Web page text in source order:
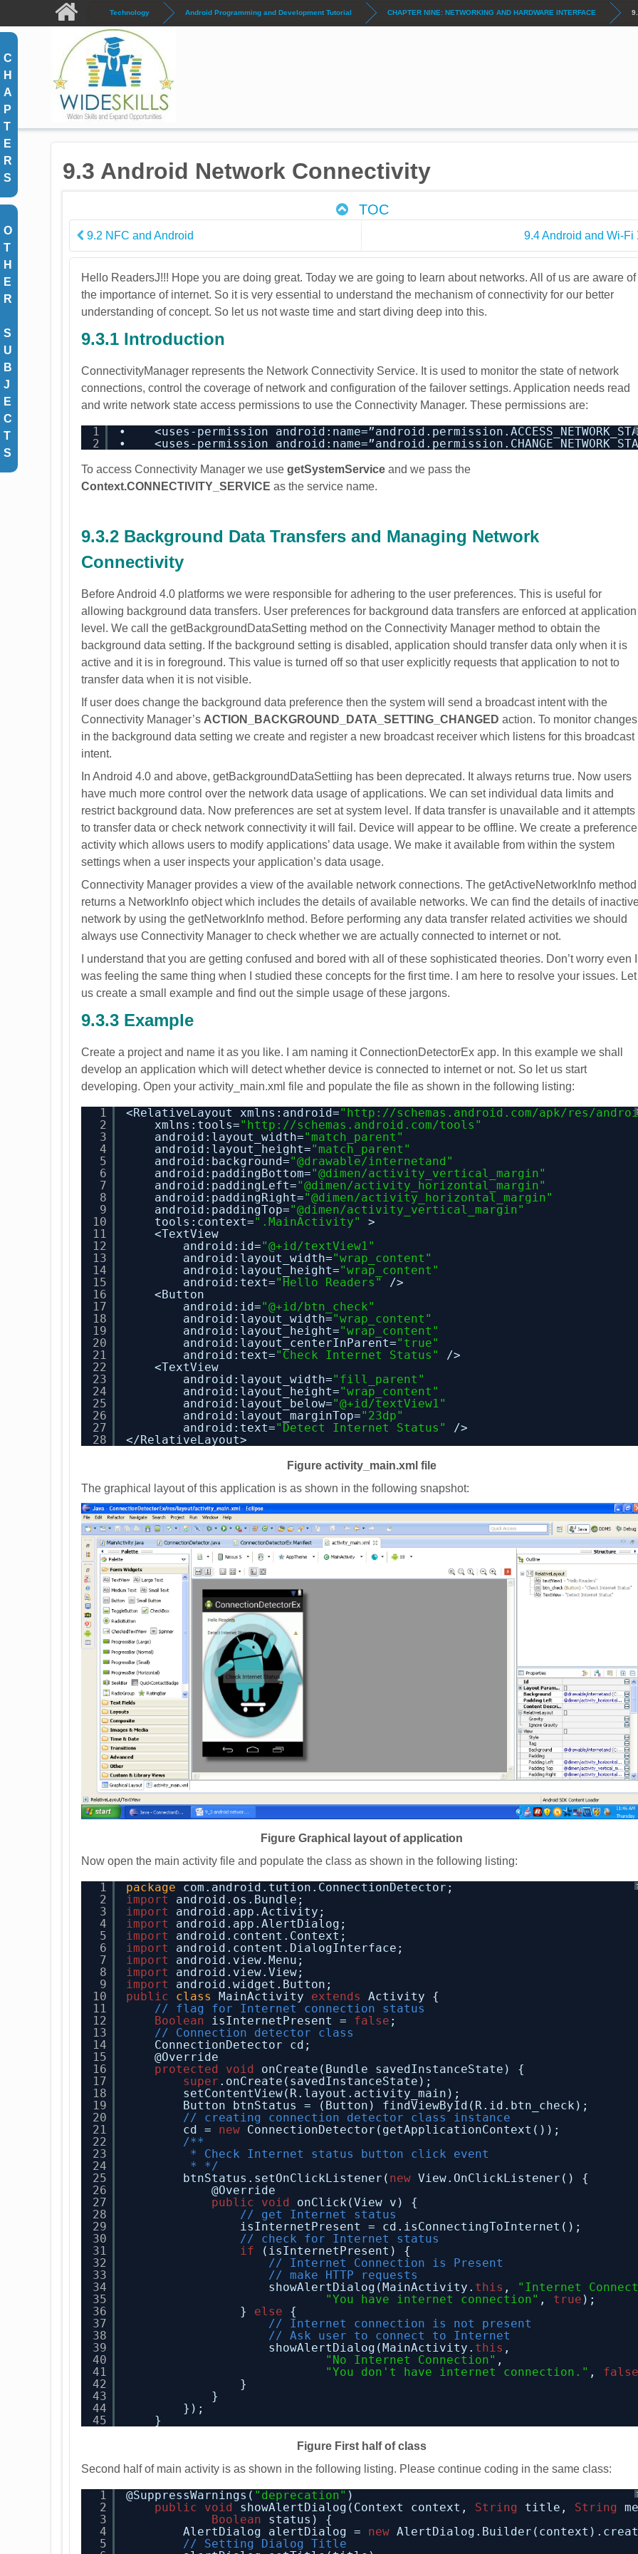
Skip to main content Technology Android Programming and Development Tutorial CHAPTER NINE: NETWORKING AND HARDWARE INTERFACE
C
H
A
P
T
E
R
S
O
T
H
E
R
S
U
B
J
E
C
T
S
9.3 Android Network Connectivity
TOC
9.2 NFC and Android 9.4 Android and Wi-Fi
Hello ReadersJ!!! Hope you are doing great. Today we are going to learn about networks. All of us are aware of
the importance of internet. So it is very essential to understand the mechanism of connectivity for our better
understanding of concept. So let us not waste time and start diving deep into this.
9.3.1 Introduction
ConnectivityManager represents the Network Connectivity Service. It is used to monitor the state of network
connections, control the coverage of network and configuration of the failover settings. Application needs read
and write network state access permissions to use the Connectivity Manager. These permissions are:
1
2
•    <uses-permission
•    <uses-permission
To access Connectivity Manager we use getSystemService and we pass the
Context.CONNECTIVITY_SERVICE as the service name.
9.3.2 Background Data Transfers and Managing Network
Connectivity
Before Android 4.0 platforms we were responsible for adhering to the user preferences. This is useful for
allowing background data transfers. User preferences for background data transfers are enforced at application
level. We call the getBackgroundDataSetting method on the Connectivity Manager method to obtain the
background data setting. If the background setting is disabled, application should transfer data only when it is
active and it is in foreground. This value is turned off so that user explicitly requests that application to not to
transfer data when it is not visible.
If user does change the background data preference then the system will send a broadcast intent with the
Connectivity Manager’s ACTION_BACKGROUND_DATA_SETTING_CHANGED action. To monitor changes
in the background data setting we create and register a new broadcast receiver which listens for this broadcast
intent.
In Android 4.0 and above, getBackgroundDataSettiing has been deprecated. It always returns true. Now users
have much more control over the network data usage of applications. We can set individual data limits and
restrict background data. Now preferences are set at system level. If data transfer is unavailable and it attempts
to transfer data or check network connectivity it will fail. Device will appear to be offline. We create a preference
activity which allows users to modify applications’ data usage. We make it available from within the system
settings when a user inspects your application’s data usage.
Connectivity Manager provides a view of the available network connections. The getActiveNetworkInfo method
returns a NetworkInfo object which includes the details of available networks. We can find the details of
network by using the getNetworkInfo method. Before performing any data transfer related activities we should
always use Connectivity Manager to check whether we are actually connected to internet or not.
I understand that you are getting confused and bored with all of these sophisticated theories. Don’t worry even I
was feeling the same thing when I studied these concepts for the first time. I am here to resolve your issues. Let
us create a small example and find out the simple usage of these jargons.
9.3.3 Example
Create a project and name it as you like. I am naming it ConnectionDetectorEx app. In this example we shall
develop an application which will detect whether device is connected to internet or not. So let us start
developing. Open your activity_main.xml file and populate the file as shown in the following listing:
1
2
3
4
5
6
7
8
9
10
11
12
13
14
15
16
17
18
19
20
21
22
23
24
25
26
27
28
<RelativeLayout xmlns:android=" http://schemas.android.com/apk/res/
xmlns:tools=" http://schemas.android.com/tools "
android:layout_width="match_parent"
android:layout_height="match_parent"
android:background="@drawable/internetand"
android:paddingBottom="@dimen/activity_vertical_margin"
android:paddingLeft="@dimen/activity_horizontal_margin"
android:paddingRight="@dimen/activity_horizontal_margin"
android:paddingTop="@dimen/activity_vertical_margin"
tools:context=".MainActivity"
>
<TextView
android:id="@+id/textView1"
android:layout_width="wrap_content"
android:layout_height="wrap_content"
android:text="Hello Readers"
/>
<Button
android:id="@+id/btn_check"
android:layout_width="wrap_content"
android:layout_height="wrap_content"
android:layout_centerInParent="true"
android:text="Check Internet Status"
/>
<TextView
android:layout_width="fill_parent"
android:layout_height="wrap_content"
android:layout_below="@+id/textView1"
android:layout_marginTop="23dp"
android:text="Detect Internet Status"
/>
</RelativeLayout>
Figure activity_main.xml file
The graphical layout of this application is as shown in the following snapshot:
Figure Graphical layout of application
Now open the main activity file and populate the class as shown in the following listing:
1
2
3
4
5
6
7
8
9
10
11
12
13
14
15
16
17
18
19
20
21
22
23
24
25
26
27
28
29
30
31
32
33
34
35
36
37
38
39
40
41
42
43
44
45
package
com.android.tution.ConnectionDetector;
import
android.os.Bundle;
import
android.app.Activity;
import
android.app.AlertDialog;
import
android.content.Context;
import
android.content.DialogInterface;
import
android.view.Menu;
import
android.view.View;
import
android.widget.Button;
public
class MainActivity extends
Activity {
// flag for Internet connection status
Boolean
isInternetPresent = false ;
// Connection detector class
ConnectionDetector cd;
@Override
protected
void
onCreate(Bundle savedInstanceState) {
super .onCreate(savedInstanceState);
setContentView(R.layout.activity_main);
Button btnStatus = (Button) findViewById(R.id.btn_check);
// creating connection detector class instance
cd = new ConnectionDetector(getApplicationContext());
/**
* Check Internet status button click event
* */
btnStatus.setOnClickListener( new View.OnClickListener() {
@Override
public
void
onClick(View v) {
// get Internet status
isInternetPresent = cd.isConnectingToInternet();
// check for Internet status
if
(isInternetPresent) {
// Internet Connection is Present
// make HTTP requests
showAlertDialog(MainActivity. this ,
"Internet
"You have internet connection" , true );
} else
{
// Internet connection is not present
// Ask user to connect to Internet
showAlertDialog(MainActivity. this ,
"No Internet Connection" ,
"You don't have internet connection." , false
}
}
});
}
Figure First half of class
Second half of main activity is as shown in the following listing. Please continue coding in the same class:
1
2
3
4
5
@SuppressWarnings( "deprecation" )
public
void showAlertDialog(Context context, String title, String
Boolean
status) {
AlertDialog alertDialog = new
// Setting Dialog Title